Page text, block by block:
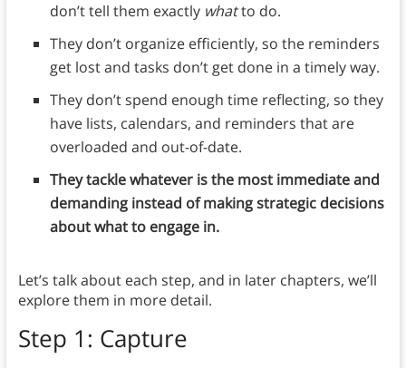
don’t tell them exactly whatto do.
They don’t organize efficiently, so the reminders
get lost and tasks don’t get done in a timely way.
They don’t spend enough time reflecting, so they
have lists, calendars, and reminders that are
overloaded and out-of-date.
They tackle whatever is the most immediate and
demanding instead of making strategic decisions
about what to engage in.
Let’s talk about each step, and in later chapters, we’ll
explore them in more detail.
Step 1: Capture